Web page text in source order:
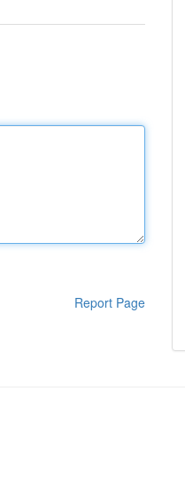
Report Page